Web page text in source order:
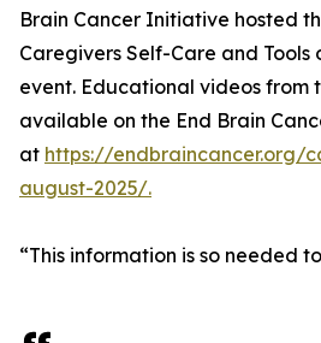
Brain Cancer Initiative hosted
Caregivers Self-Care and
event. Educational videos from
available on the End Brain
at https://endbraincancer.org/
august-2025/.
“This information is so needed